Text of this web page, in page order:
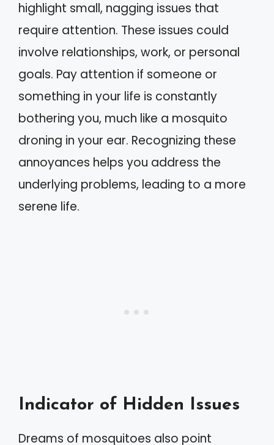
highlight small, nagging issues that
require attention. These issues could
involve relationships, work, or personal
goals. Pay attention if someone or
something in your life is constantly
bothering you, much like a mosquito
droning in your ear. Recognizing these
annoyances helps you address the
underlying problems, leading to a more
serene life.
Indicator of Hidden Issues
Dreams of mosquitoes also point